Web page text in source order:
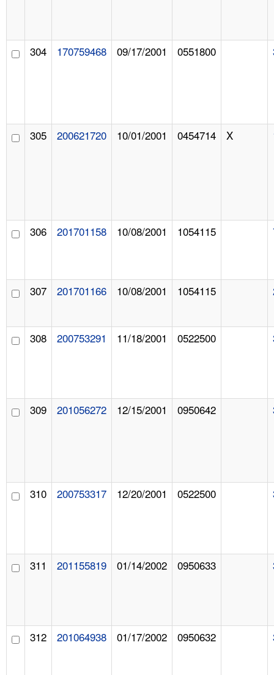
304 170759468 09/17/2001 0551800
305 200621720 10/01/2001 0454714 X
306 201701158 10/08/2001 1054115
307 201701166 10/08/2001 1054115
308 200753291 11/18/2001 0522500
309 201056272 12/15/2001 0950642
310 200753317 12/20/2001 0522500
311 201155819 01/14/2002 0950633
312 201064938 01/17/2002 0950632